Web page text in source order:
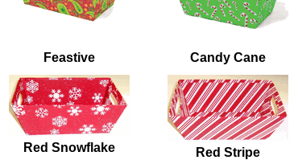
Feastive Candy Cane
Red Snowflake
Red Stripe